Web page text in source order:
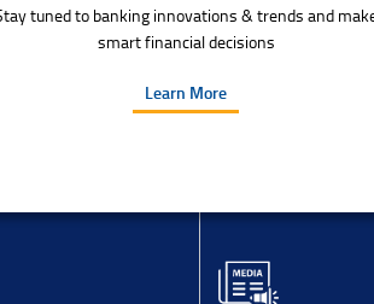
tuned to banking innovations & trends and
smart financial decisions
Learn More